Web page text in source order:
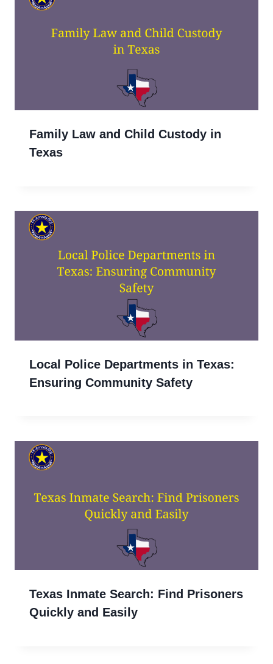
Family Law and Child Custody in
Texas
Local Police Departments in Texas:
Ensuring Community Safety
Texas Inmate Search: Find Prisoners
Quickly and Easily